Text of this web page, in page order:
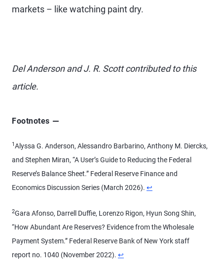
markets – like watching paint dry.
Del Anderson and J. R. Scott contributed to this
article.
Footnotes
1Alyssa G. Anderson, Alessandro Barbarino, Anthony M. Diercks,
and Stephen Miran, “A User’s Guide to Reducing the Federal
Reserve’s Balance Sheet.” Federal Reserve Finance and
Economics Discussion Series (March 2026). ↩
2Gara Afonso, Darrell Duffie, Lorenzo Rigon, Hyun Song Shin,
“How Abundant Are Reserves? Evidence from the Wholesale
Payment System.” Federal Reserve Bank of New York staff
report no. 1040 (November 2022). ↩